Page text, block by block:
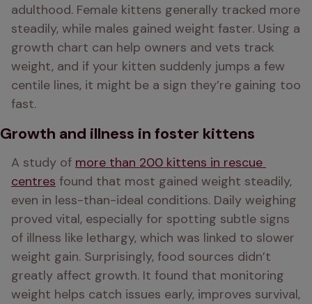
adulthood. Female kittens generally tracked more
steadily, while males gained weight faster. Using a
growth chart can help owners and vets track
weight, and if your kitten suddenly jumps a few
centile lines, it might be a sign they’re gaining too
fast.
Growth and illness in foster kittens
A study of more than 200 kittens in rescue
centres found that most gained weight steadily,
even in less-than-ideal conditions. Daily weighing
proved vital, especially for spotting subtle signs
of illness like lethargy, which was linked to slower
weight gain. Surprisingly, food sources didn’t
greatly affect growth. It found that monitoring
weight helps catch issues early, improves survival,